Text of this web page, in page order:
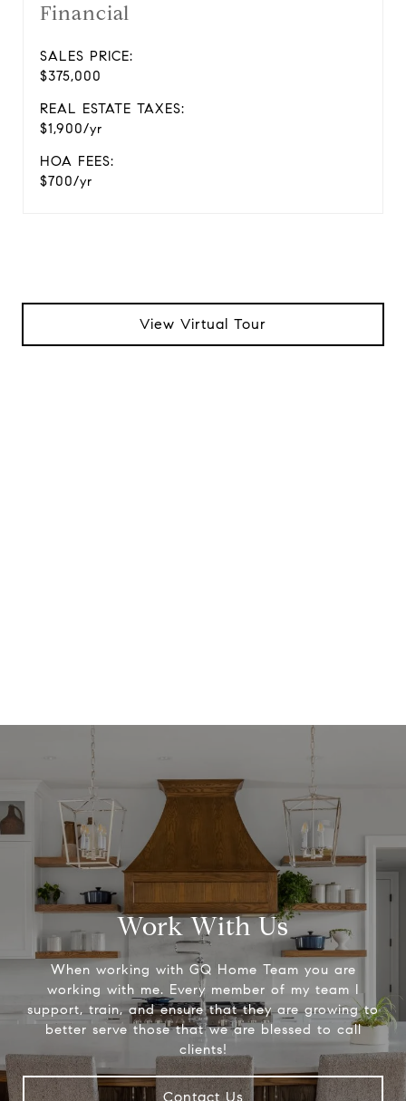
Financial
SALES PRICE:
$375,000
REAL ESTATE TAXES:
$1,900/yr
HOA FEES:
$700/yr
View Virtual Tour
Work With Us
When working with GQ Home Team you are
working with me. Every member of my team I
support, train, and ensure that they are growing to
better serve those that we are blessed to call
clients!
Contact Us